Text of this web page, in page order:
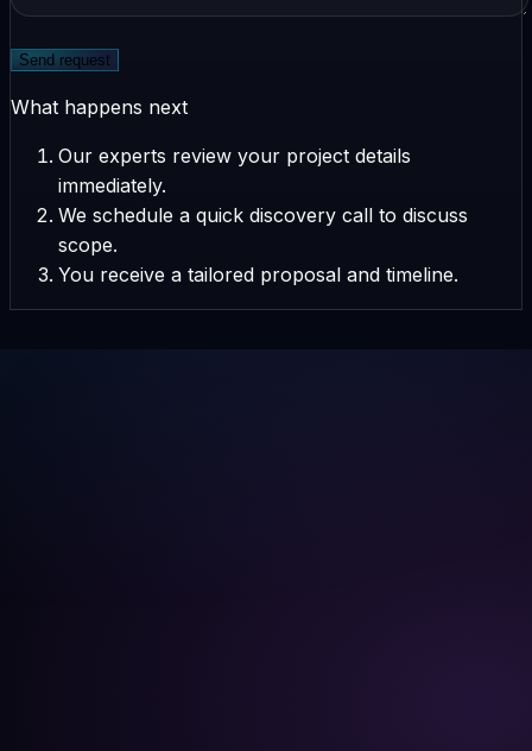
Send request
What happens next
Our experts review your project details
immediately.
We schedule a quick discovery call to discuss
scope.
You receive a tailored proposal and timeline.